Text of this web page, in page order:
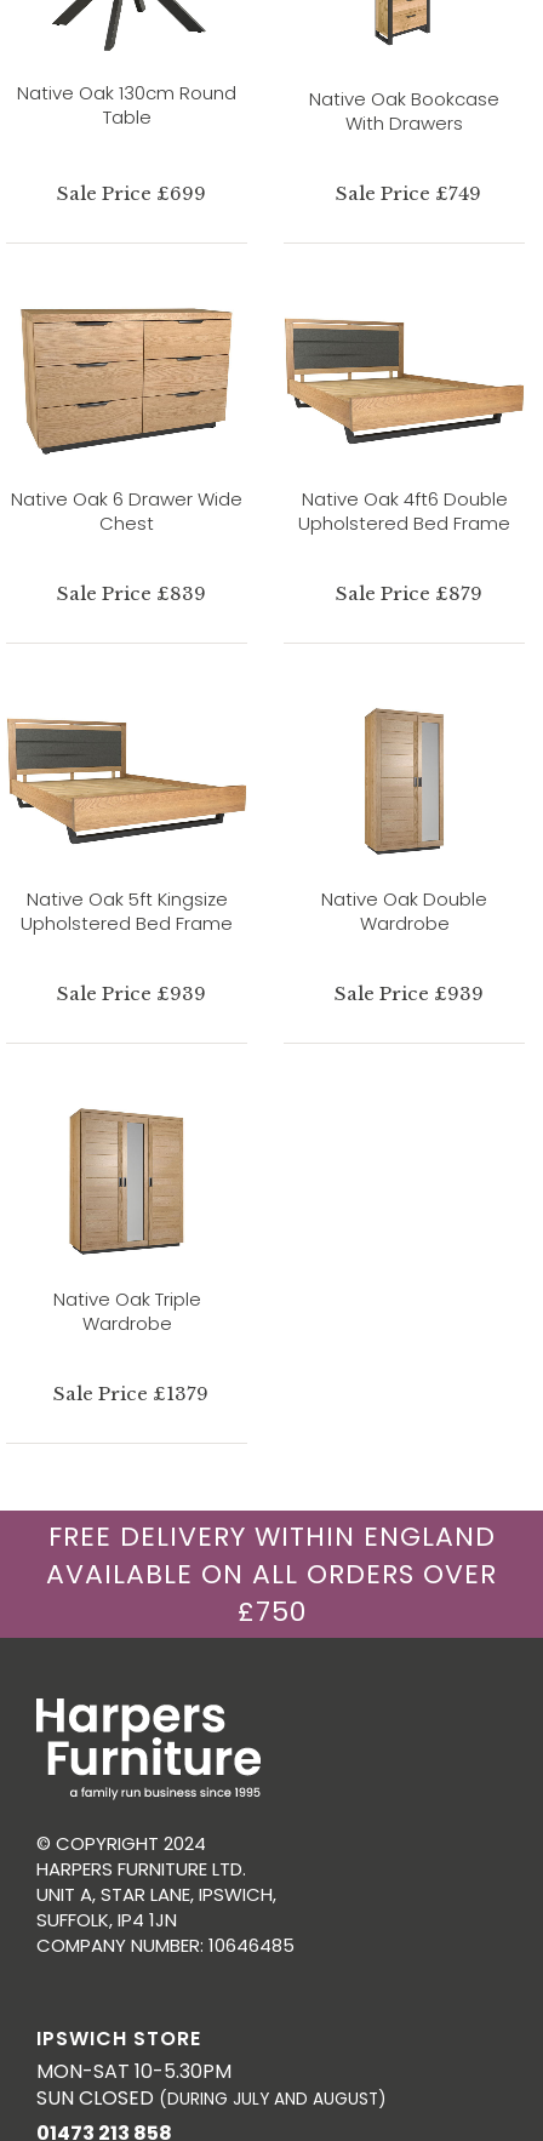
Native Oak 130cm Round
Table
Sale Price £699
Native Oak Bookcase
With Drawers
Sale Price £749
Native Oak 6 Drawer Wide
Chest
Sale Price £839
Native Oak 4ft6 Double
Upholstered Bed Frame
Sale Price £879
Native Oak 5ft Kingsize
Upholstered Bed Frame
Sale Price £939
Native Oak Double
Wardrobe
Sale Price £939
Native Oak Triple
Wardrobe
Sale Price £1379
FREE DELIVERY WITHIN ENGLAND
AVAILABLE ON ALL ORDERS OVER
£750
© COPYRIGHT 2024
HARPERS FURNITURE LTD.
UNIT A, STAR LANE, IPSWICH,
SUFFOLK, IP4 1JN
COMPANY NUMBER: 10646485
IPSWICH STORE
MON-SAT 10-5.30PM
SUN CLOSED (DURING JULY AND AUGUST)
01473 213 858